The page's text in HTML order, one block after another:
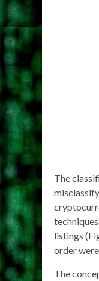
The
listings
order
The